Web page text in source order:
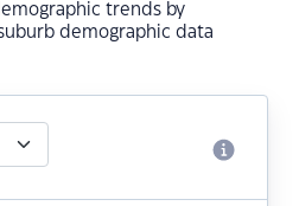
trends by
demographic data